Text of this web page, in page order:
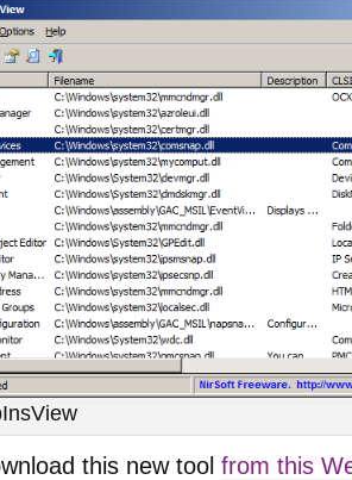
this new tool from this